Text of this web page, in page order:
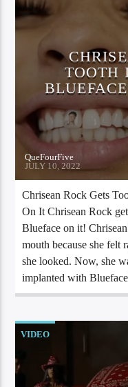
TOOTH
QueFourFive
JULY 10, 2022
Chrisean Rock Gets
On It Chrisean Rock
Blueface on it!
mouth because she felt
she looked. Now, she
implanted with
VIDEO